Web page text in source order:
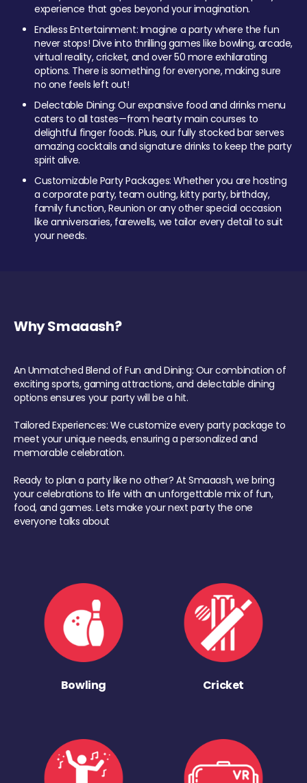
experience that goes beyond your imagination.
Endless Entertainment: Imagine a party where the fun
never stops! Dive into thrilling games like bowling, arcade,
virtual reality, cricket, and over 50 more exhilarating
options. There is something for everyone, making sure
no one feels left out!
Delectable Dining: Our expansive food and drinks menu
caters to all tastes—from hearty main courses to
delightful finger foods. Plus, our fully stocked bar serves
amazing cocktails and signature drinks to keep the party
spirit alive.
Customizable Party Packages: Whether you are hosting
a corporate party, team outing, kitty party, birthday,
family function, Reunion or any other special occasion
like anniversaries, farewells, we tailor every detail to suit
your needs.
Why Smaaash?
An Unmatched Blend of Fun and Dining: Our combination of
exciting sports, gaming attractions, and delectable dining
options ensures your party will be a hit.
Tailored Experiences: We customize every party package to
meet your unique needs, ensuring a personalized and
memorable celebration.
Ready to plan a party like no other? At Smaaash, we bring
your celebrations to life with an unforgettable mix of fun,
food, and games. Lets make your next party the one
everyone talks about
Bowling Cricket